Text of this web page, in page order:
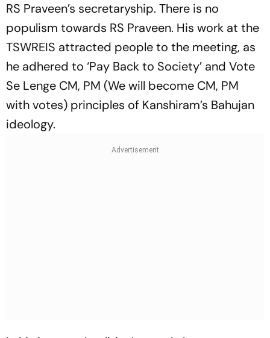
RS Praveen’s secretaryship. There is no
populism towards RS Praveen. His work at the
TSWREIS attracted people to the meeting, as
he adhered to ‘Pay Back to Society’ and Vote
Se Lenge CM, PM (We will become CM, PM
with votes) principles of Kanshiram’s Bahujan
ideology.